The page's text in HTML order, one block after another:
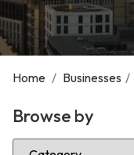
Home / Businesses /
Browse by
Select Category